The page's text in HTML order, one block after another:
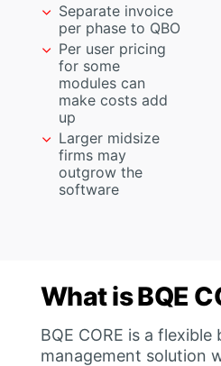
Separate invoice
per phase to QBO
Per user pricing
for some
modules can
make costs add
up
Larger midsize
firms may
outgrow the
software
What is BQE
BQE CORE is a flexible
management solution